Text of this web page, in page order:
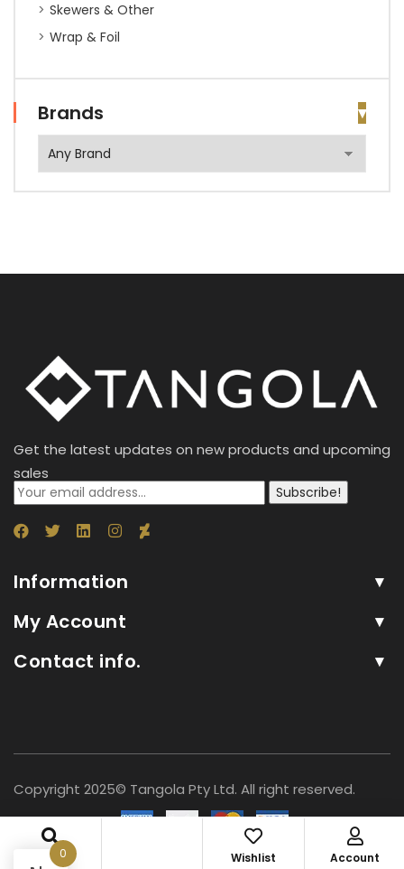
Skewers & Other
Wrap & Foil
Brands
Get the latest updates on new products and upcoming
sales
Subscribe!
Information
My Account
Contact info.
Search Wishlist Account
Copyright 2025© Tangola Pty Ltd. All right reserved.
0